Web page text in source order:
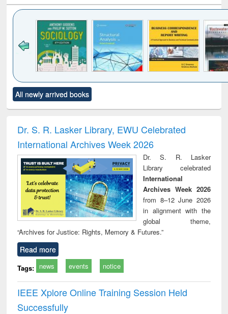
to see
content):
Title (Click to see
original content):
and report writing
: a practical
approach to
business &
technical
communication
treatment and
reuse
All newly arrived books
Dr. S. R. Lasker Library, EWU Celebrated
International Archives Week 2026
Dr. S. R. Lasker
Library celebrated
International
Archives Week 2026
from 8–12 June 2026
in alignment with the
global theme,
“Archives for Justice: Rights, Memory & Futures.”
Read more
Tags: news events notice
IEEE Xplore Online Training Session Held
Successfully